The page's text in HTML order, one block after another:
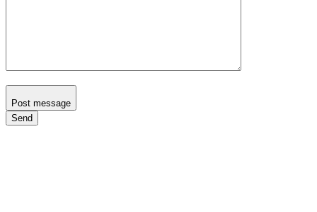
Post message